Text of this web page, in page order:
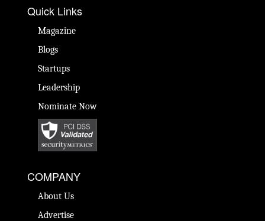
Quick Links
Magazine
Blogs
Startups
Leadership
Nominate Now
COMPANY
About Us
Advertise